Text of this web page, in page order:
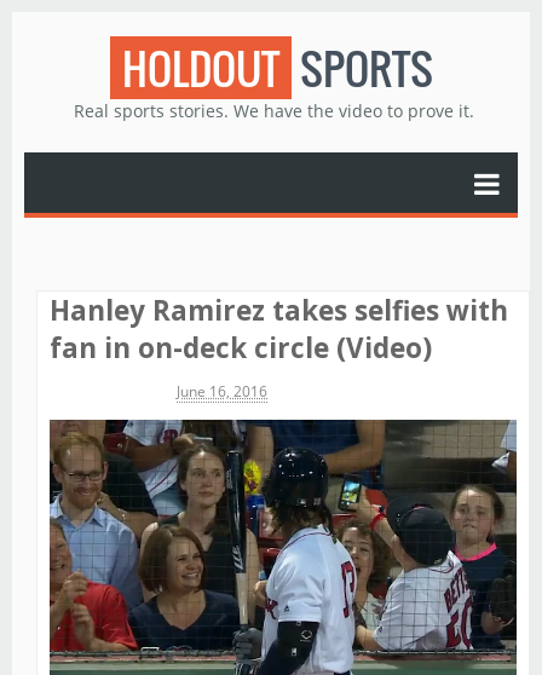
HOLDOUT SPORTS
Real sports stories. We have the video to prove it.
Hanley Ramirez takes selfies with
fan in on-deck circle (Video)
June 16, 2016